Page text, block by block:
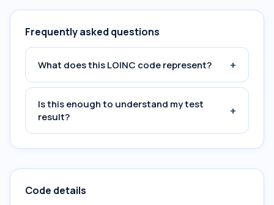
Frequently asked questions
What does this LOINC code represent? +
Is this enough to understand my test
result?
+
Code details